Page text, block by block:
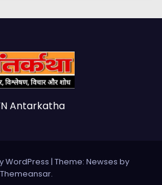
Antarkatha
WordPress | Theme: Newses by
Themeansar.